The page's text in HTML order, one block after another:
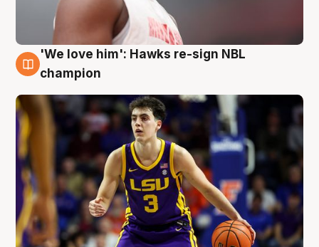
6 Aug
'We love him': Hawks re-sign NBL
champion